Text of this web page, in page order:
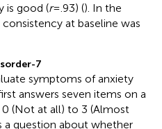
is good (r= .93) (). In the
at baseline was
7
symptoms of anxiety
answers seven items on a
(Not at all) to 3 (Almost
a question about whether